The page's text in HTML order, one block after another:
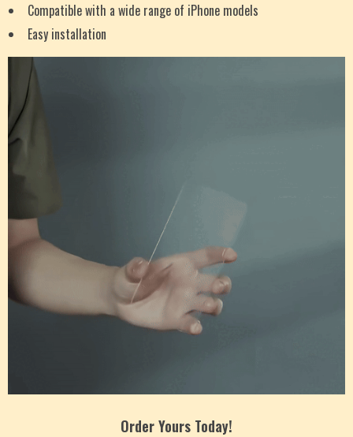
Compatible with a wide range of iPhone models
Easy installation
Order Yours Today!